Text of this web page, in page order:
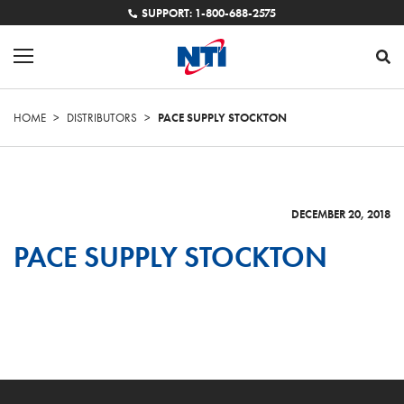
SUPPORT: 1-800-688-2575
HOME > DISTRIBUTORS > PACE SUPPLY STOCKTON
DECEMBER 20, 2018
PACE SUPPLY STOCKTON